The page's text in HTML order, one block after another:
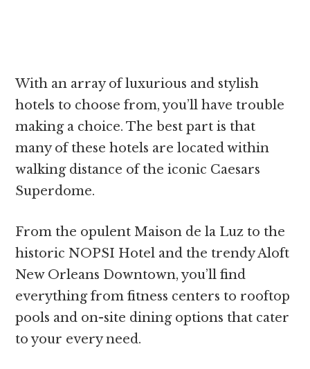
With an array of luxurious and stylish
hotels to choose from, you’ll have trouble
making a choice. The best part is that
many of these hotels are located within
walking distance of the iconic Caesars
Superdome.
From the opulent Maison de la Luz to the
historic NOPSI Hotel and the trendy Aloft
New Orleans Downtown, you’ll find
everything from fitness centers to rooftop
pools and on-site dining options that cater
to your every need.